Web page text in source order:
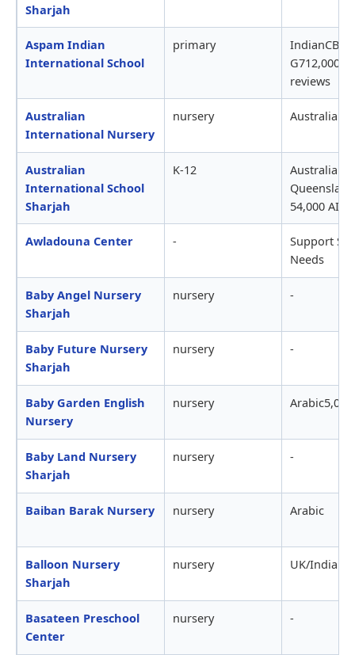
Sharjah
Aspam Indian
International School
primary
G712,000-
reviews
Australian
International Nursery
nursery
Australian
International School
Sharjah
K-12
54,000
Awladouna Center -
Support
Needs
Baby Angel Nursery
Sharjah
nursery -
Baby Future Nursery
Sharjah
nursery -
Baby Garden English
Nursery
nursery
Baby Land Nursery
Sharjah
nursery -
Baiban Barak Nursery nursery Arabic
Balloon Nursery
Sharjah
nursery UK/Indian
Basateen Preschool
Center
nursery -